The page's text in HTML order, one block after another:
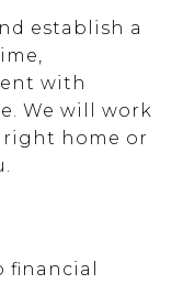
establish a
with
We will work
home or